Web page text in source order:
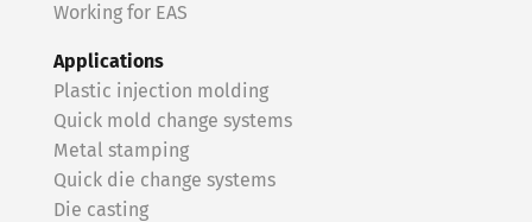
Working for EAS
Applications
Plastic injection molding
Quick mold change systems
Metal stamping
Quick die change systems
Die casting